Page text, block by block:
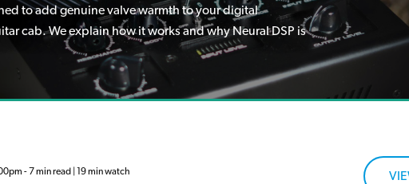
to add genuine valve warmth to your digital
cab. We explain how it works and why Neural DSP is
- 7 min read | 19 min watch